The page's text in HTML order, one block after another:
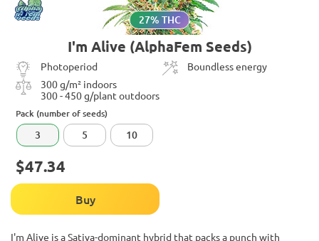
27% THC
I'm Alive (AlphaFem Seeds)
Photoperiod
Boundless energy
300 g/m² indoors
300 - 450 g/plant outdoors
Pack (number of seeds)
3 5 10
$47.34
Buy
I'm Alive is a Sativa-dominant hybrid that packs a punch with